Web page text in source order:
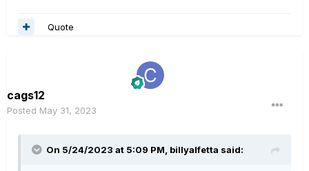
Quote
cags12
Posted May 31, 2023
On 5/24/2023 at 5:09 PM, billyalfetta said: